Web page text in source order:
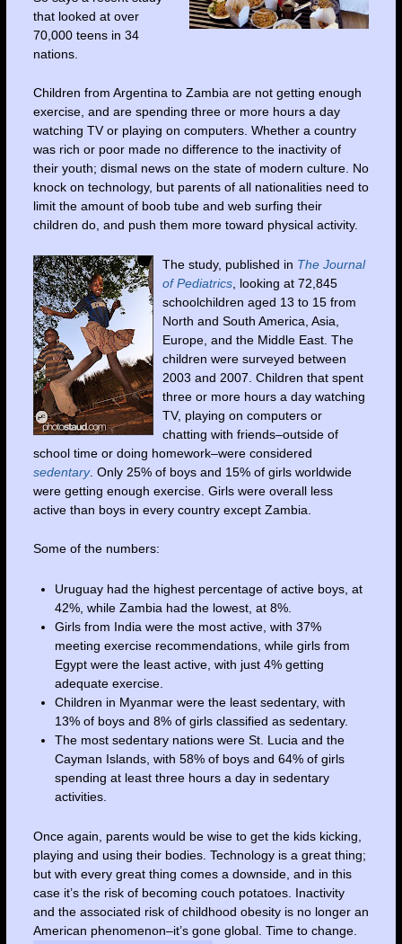
that looked at over
70,000 teens in 34
nations.
Children from Argentina to Zambia are not getting enough
exercise, and are spending three or more hours a day
watching TV or playing on computers. Whether a country
was rich or poor made no difference to the inactivity of
their youth; dismal news on the state of modern culture. No
knock on technology, but parents of all nationalities need to
limit the amount of boob tube and web surfing their
children do, and push them more toward physical activity.
The study, published in The Journal
of Pediatrics, looking at 72,845
schoolchildren aged 13 to 15 from
North and South America, Asia,
Europe, and the Middle East. The
children were surveyed between
2003 and 2007. Children that spent
three or more hours a day watching
TV, playing on computers or
chatting with friends–outside of
school time or doing homework–were considered
sedentary. Only 25% of boys and 15% of girls worldwide
were getting enough exercise. Girls were overall less
active than boys in every country except Zambia.
Some of the numbers:
Uruguay had the highest percentage of active boys, at
42%, while Zambia had the lowest, at 8%.
Girls from India were the most active, with 37%
meeting exercise recommendations, while girls from
Egyptwere the least active, with just 4% getting
adequate exercise.
Children in Myanmar were the least sedentary, with
13% of boys and 8% of girls classified as sedentary.
The most sedentary nations were St. Lucia and the
Cayman Islands, with 58% of boys and 64% of girls
spending at least three hours a day in sedentary
activities.
Once again, parents would be wise to get the kids kicking,
playing and using their bodies. Technology is a great thing;
but with every great thing comes a downside, and in this
case it’s the risk of becoming couch potatoes. Inactivity
and the associated risk of childhood obesity is no longer an
American phenomenon–it’s gone global. Time to change.